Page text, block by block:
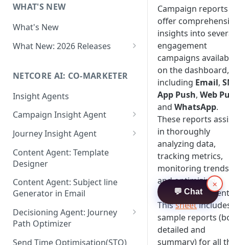
FAQs & Troubleshooting:
Google reCAPTCHA v2
Role-Based Access Control
(RBAC)
Attribute Masking
Maker Checker
Trust Center
PII Tokenisation in Netcore CE
WHAT'S NEW
What's New
What New: 2026 Releases
Editor
What's New: Journeys
What's New: App Push
Notifications
What's New: Design 3.0
NETCORE AI: CO-MARKETER
Insight Agents
Campaign Insight Agent
Enable Insight Agent
Audience Level Insights
Prompt Playbook: Insight
Agent
Insight generator- FAQs &
Troubleshooting
Journey Insight Agent
Analyze Your Journey Portfolio
Analyze a Single Journey
Analyze Your Journey Node
Content Agent: Template
Designer
Content Agent: Subject line
Generator in Email
Decisioning Agent: Journey
Path Optimizer
Configure the Path Optimizer
Send Time Optimisation(STO)
Campaign reports
offer
insights into
engagement
campaigns
on the dashboard,
including Email,
App Push, Web
and WhatsApp.
These reports
in thoroughly
analyzing data,
tracking metrics,
monitoring
and optimizing
strategies
Thissheet
sample reports
detailed and
summary) for all
💬 Chat
×